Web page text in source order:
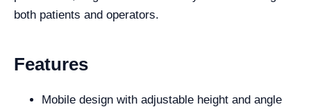
both patients and operators.
Features
Mobile design with adjustable height and angle